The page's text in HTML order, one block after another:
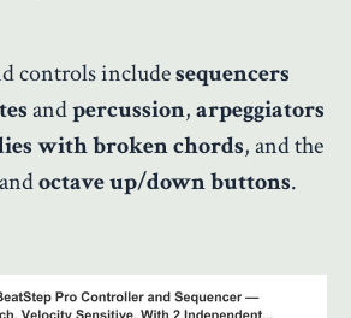
controls includesequencers
andpercussion,arpeggiators
with broken chords, and the
octave up/down buttons.